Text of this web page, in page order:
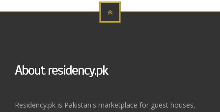
About residency.pk
Residency.pk is Pakistan's marketplace for guest houses,